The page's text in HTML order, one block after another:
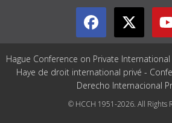
Hague Conference on Private
Haye de droit international privé -
Derecho Internacional
© HCCH 1951-2026. All Rights